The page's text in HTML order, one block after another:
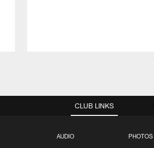
CLUB LINKS
AUDIO PHOTOS